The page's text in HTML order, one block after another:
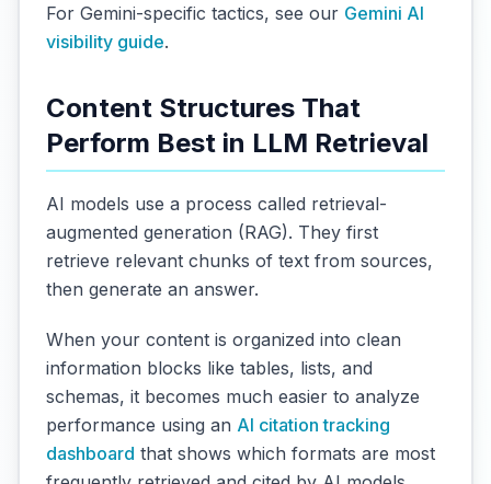
For Gemini-specific tactics, see our Gemini AI
visibility guide.
Content Structures That
Perform Best in LLM Retrieval
AI models use a process called retrieval-
augmented generation (RAG). They first
retrieve relevant chunks of text from sources,
then generate an answer.
When your content is organized into clean
information blocks like tables, lists, and
schemas, it becomes much easier to analyze
performance using an AI citation tracking
dashboard that shows which formats are most